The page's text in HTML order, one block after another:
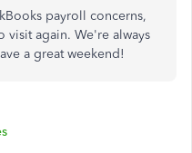
payroll concerns,
visit again. We're always
a great weekend!